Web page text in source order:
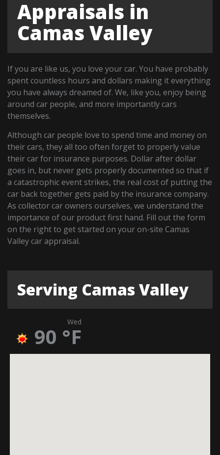
Appraisals in
Camas Valley
If you are like us, you love your car. You have probably
spent countless hours and dollars making it everything
you have always dreamed of. We, like you, enjoy being
around car people, and more importantly cars
themselves.
Although car people love to spend time and money on
their cars, they all too often forget to properly value
their car for insurance purposes. Dollar after dollar
goes in, but never gets properly documented so that if
a catastrophic event strikes, the real cost of putting the
car back together gets paid by the insurance company.
As collector car owners ourselves, we understand the
importance of our product first hand. Fill out the form
on the right to get started on your on-site Camas
Valley car appraisal.
Serving Camas Valley
Wed
90 °F